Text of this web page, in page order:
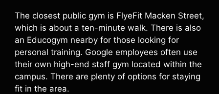
The closest public gym is FlyeFit Macken Street,
which is about a ten-minute walk. There is also
an Educogym nearby for those looking for
personal training. Google employees often use
their own high-end staff gym located within the
campus. There are plenty of options for staying
fit in the area.